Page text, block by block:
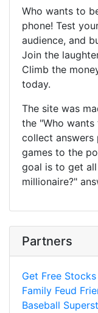
Who wants to
phone! Test
audience, and
Join the
Climb the
today.
The site was
the "Who wants
collect answers
games to the
goal is to get
millionaire?"
Partners
Get Free
Family Feud
Baseball